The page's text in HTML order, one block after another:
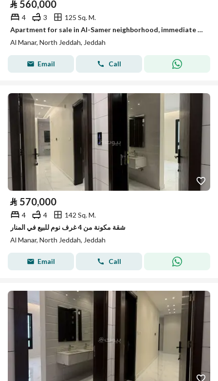
⃁ 560,000
4 3
125 Sq. M.
Apartment for sale in Al-Samer neighborhood, immediate transfer
Al Manar, North Jeddah, Jeddah
Email Call
⃁ 570,000
4 4
142 Sq. M.
شقة مكونة من 4 غرف نوم للبيع في المنار
Al Manar, North Jeddah, Jeddah
Email Call